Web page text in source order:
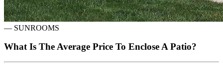
— SUNROOMS
What Is The Average Price To Enclose A Patio?